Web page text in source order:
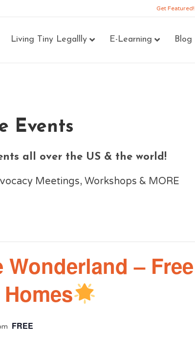
Get Featured!
Living Tiny Legallly E-Learning Blog
Events
all over the US & the world!
Meetings, Workshops & MORE
– Free
FREE